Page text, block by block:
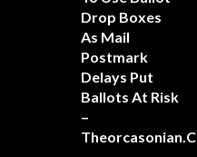
Drop Boxes
As Mail
Postmark
Delays Put
Ballots At Risk
–